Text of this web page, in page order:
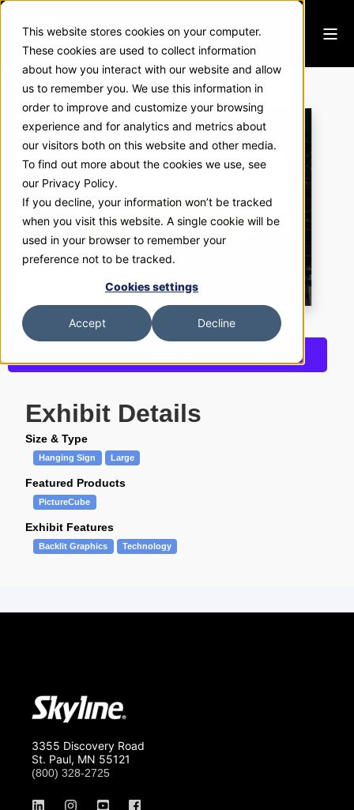
This website stores cookies on your computer.
These cookies are used to collect information
about how you interact with our website and allow
us to remember you. We use this information in
order to improve and customize your browsing
experience and for analytics and metrics about
our visitors both on this website and other media.
To find out more about the cookies we use, see
our Privacy Policy.
If you decline, your information won’t be tracked
when you visit this website. A single cookie will be
used in your browser to remember your
preference not to be tracked.
Cookies settings
Accept Decline
Squirrel Systems
Exhibit Details
Size & Type
Hanging Sign Large
Featured Products
PictureCube
Exhibit Features
Backlit Graphics Technology
3355 Discovery Road
St. Paul, MN 55121
(800) 328-2725